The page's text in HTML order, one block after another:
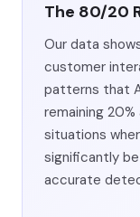
The 80/20
Our data
customer
patterns that
remaining
situations
significantly
accurate